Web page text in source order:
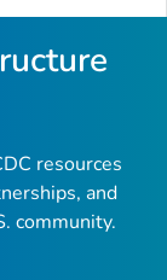
resources
and
community.